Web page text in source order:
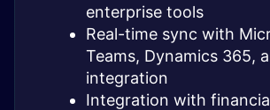
enterprise tools
Real-time sync with
Teams, Dynamics 365,
integration
Integration with